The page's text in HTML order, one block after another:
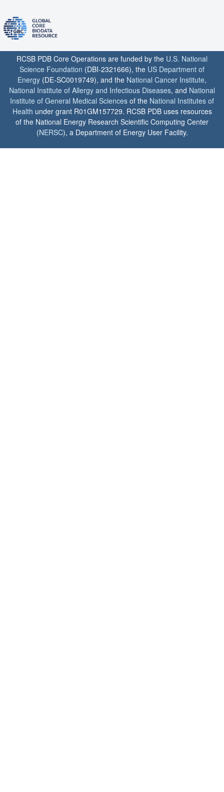
RCSB PDB Core Operations are funded by the U.S. National
Science Foundation (DBI-2321666), the US Department of
Energy (DE-SC0019749), and the National Cancer Institute,
National Institute of Allergy and Infectious Diseases, and National
Institute of General Medical Sciences of the National Institutes of
Health under grant R01GM157729. RCSB PDB uses resources
of the National Energy Research Scientific Computing Center
(NERSC), a Department of Energy User Facility.